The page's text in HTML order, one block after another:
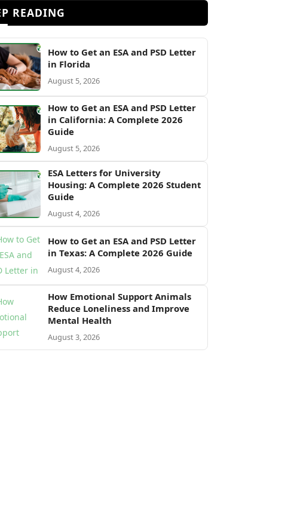
READING
How to Get an ESA and PSD Letter
in Florida
August 5, 2026
How to Get an ESA and PSD Letter
in California: A Complete 2026
Guide
August 5, 2026
ESA Letters for University
Housing: A Complete 2026 Student
Guide
August 4, 2026
How to Get an ESA and PSD Letter
in Texas: A Complete 2026 Guide
August 4, 2026
How Emotional Support Animals
Reduce Loneliness and Improve
Mental Health
August 3, 2026